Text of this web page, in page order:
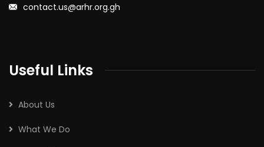
contact.us@arhr.org.gh
Useful Links
About Us
What We Do